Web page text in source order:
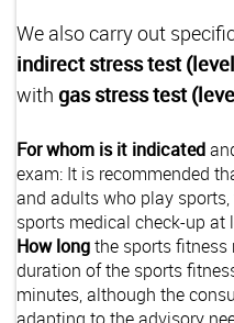
We also carry out
indirect stress test
with gas stress test
For whom is it indicated
exam: It is recommended
and adults who play
sports medical check-up at
How longthe sports fitness
duration of the sports
minutes, although the
adapting to the advisory